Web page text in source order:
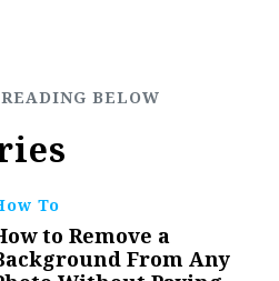
To
to Remove a
From Any